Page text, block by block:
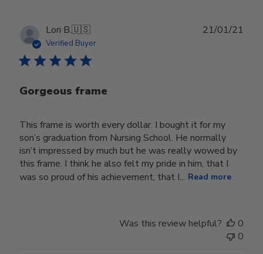
Lori B.🇺🇸
Verified Buyer
Gorgeous frame
This frame is worth every dollar. I bought it for my
son’s graduation from Nursing School. He normally
isn’t impressed by much but he was really wowed by
this frame. I think he also felt my pride in him, that I
was so proud of his achievement, that I... Read more
21/01/21
Was this review helpful?
0
0